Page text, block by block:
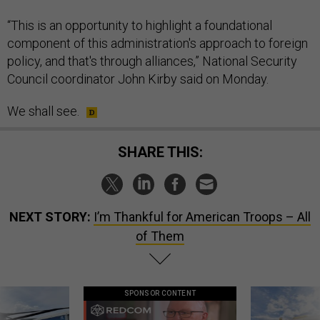
“This is an opportunity to highlight a foundational
component of this administration's approach to foreign
policy, and that's through alliances,” National Security
Council coordinator John Kirby said on Monday.
We shall see.
SHARE THIS:
NEXT STORY: I’m Thankful for American Troops – All
of Them
SPONSOR CONTENT